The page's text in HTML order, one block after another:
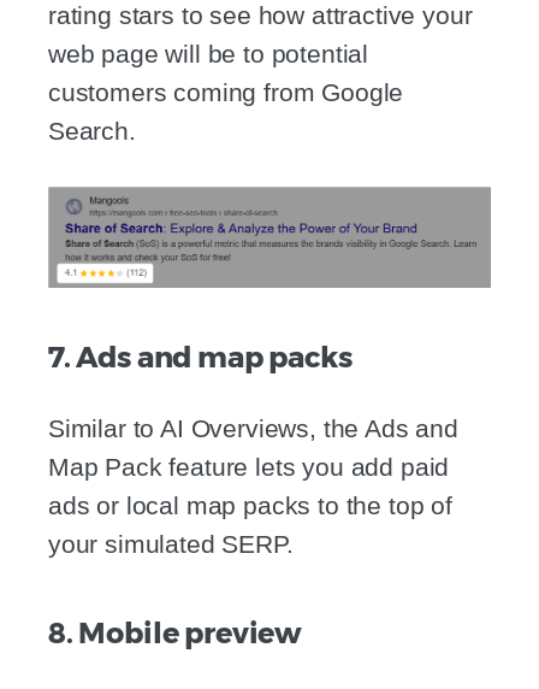
rating stars to see how attractive your
web page will be to potential
customers coming from Google
Search.
7. Ads and map packs
Similar to AI Overviews, the Ads and
Map Pack feature lets you add paid
ads or local map packs to the top of
your simulated SERP.
8. Mobile preview